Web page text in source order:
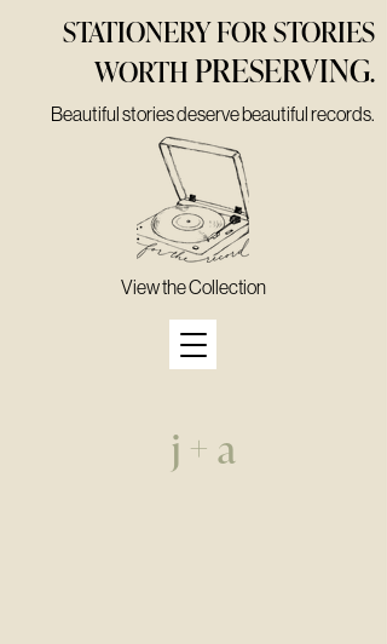
View the Collection
STATIONERY FOR STORIES
WORTHPRESERVING.
Beautiful stories deserve beautiful records.
j + a